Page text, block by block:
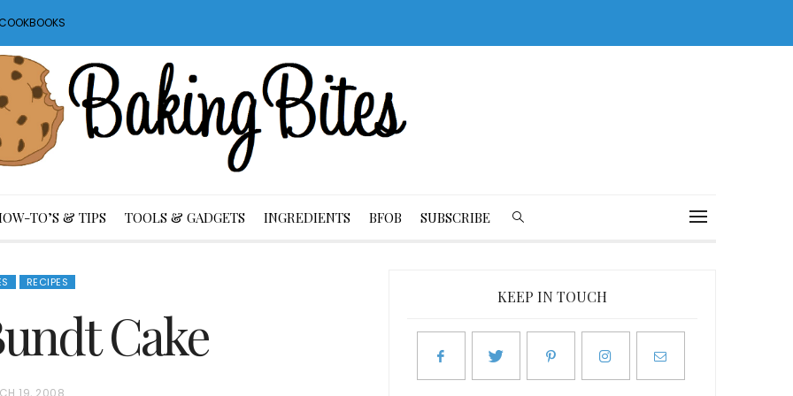
TO’S & TIPS TOOLS & GADGETS INGREDIENTS BFOB SUBSCRIBE
RECIPES
Cake
19, 2008
KEEP IN TOUCH